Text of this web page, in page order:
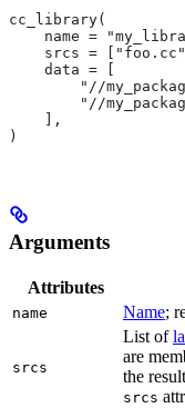
cc_library(
name =
srcs =
    data = [
"//
"//
    ],
)
Arguments
Attributes
name Name;
srcs
List of
are
the
srcs